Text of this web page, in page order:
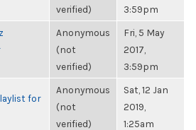
verified)
3:59pm
Anonymous
(not
verified)
Fri, 5 May
2017,
3:59pm
for
Anonymous
(not
verified)
Sat, 12 Jan
2019,
1:25am